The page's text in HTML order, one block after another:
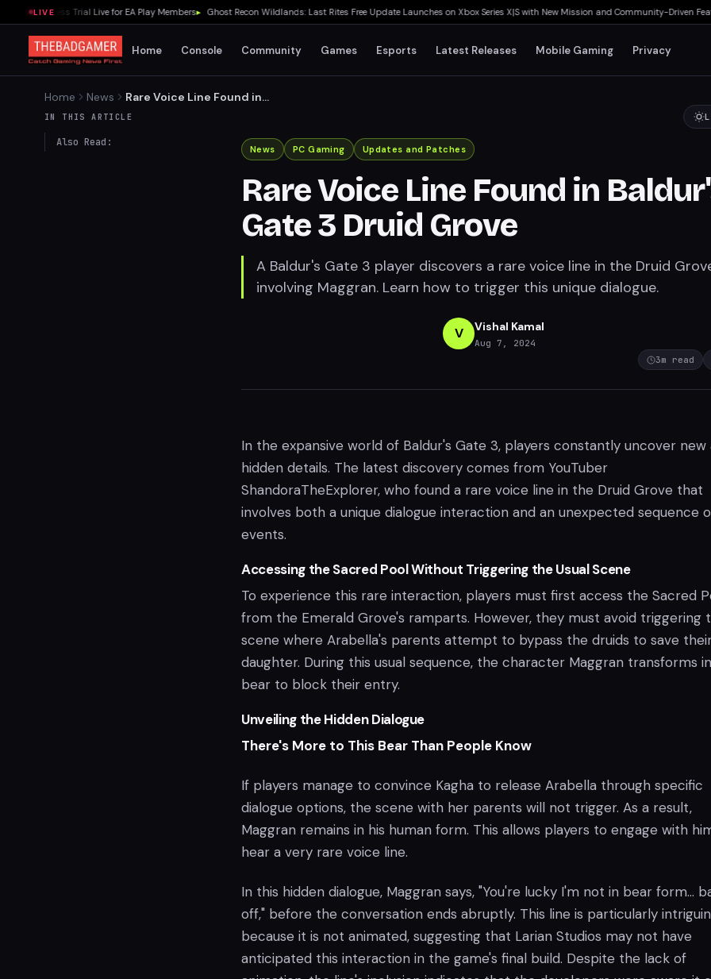
LIVE
Early Access Trial Live for EA Play Members▸ Ghost Recon Wildlands: Last Rites Free Update Launches on Xbox Series X|S with New Mission and Community-Driven
Home Console Community Games Esports Latest Releases Mobile Gaming Privacy
Home News
Rare Voice Line Found in
Baldur's Gate 3 Druid Grove
IN THIS ARTICLE
Also Read:
News PC Gaming Updates and Patches
Rare Voice Line Found in
Gate 3 Druid Grove
A Baldur's Gate 3 player discovers a rare voice line in the Druid
involving Maggran. Learn how to trigger this unique dialogue.
V Vishal Kamal
Aug 7, 2024
3m read
In the expansive world of Baldur's Gate 3, players constantly uncover new
hidden details. The latest discovery comes from YouTuber
ShandoraTheExplorer, who found a rare voice line in the Druid Grove that
involves both a unique dialogue interaction and an unexpected sequence
events.
Accessing the Sacred Pool Without Triggering the Usual Scene
To experience this rare interaction, players must first access the Sacred
from the Emerald Grove's ramparts. However, they must avoid triggering
scene where Arabella's parents attempt to bypass the druids to save
daughter. During this usual sequence, the character Maggran transforms
bear to block their entry.
Unveiling the Hidden Dialogue
There's More to This Bear Than People Know
If players manage to convince Kagha to release Arabella through specific
dialogue options, the scene with her parents will not trigger. As a result,
Maggran remains in his human form. This allows players to engage with
hear a very rare voice line.
In this hidden dialogue, Maggran says, "You're lucky I'm not in bear form…
off," before the conversation ends abruptly. This line is particularly
because it is not animated, suggesting that Larian Studios may not have
anticipated this interaction in the game's final build. Despite the lack of